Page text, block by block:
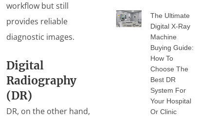
workflow but still
provides reliable
diagnostic images.
Digital
Radiography
(DR)
DR, on the other hand,
The Ultimate
Digital X-Ray
Machine
Buying Guide:
How To
Choose The
Best DR
System For
Your Hospital
Or Clinic